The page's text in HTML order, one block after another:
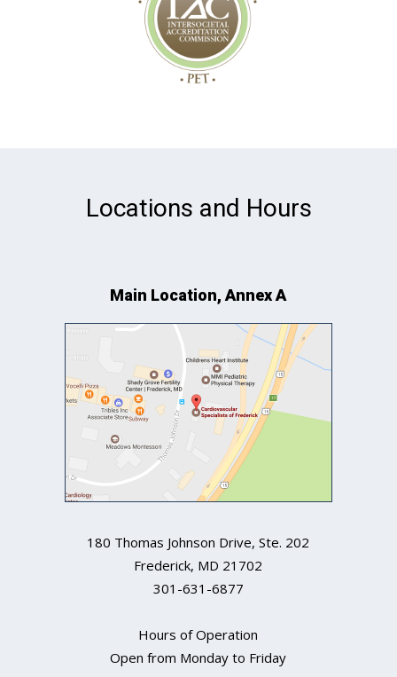
Locations and Hours
Main Location, Annex A
180 Thomas Johnson Drive, Ste. 202
Frederick, MD 21702
301-631-6877
Hours of Operation
Open from Monday to Friday